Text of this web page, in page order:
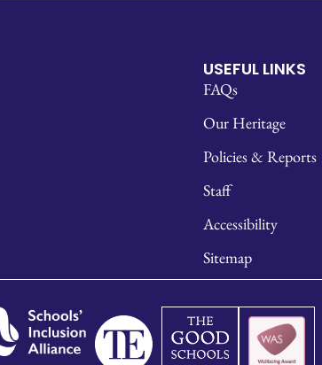
USEFUL LINKS
FAQs
Our Heritage
Policies & Reports
Staff
Accessibility
Sitemap